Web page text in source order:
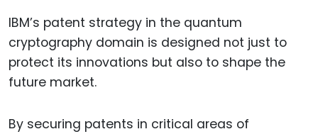
IBM’s patent strategy in the quantum
cryptography domain is designed not just to
protect its innovations but also to shape the
future market.
By securing patents in critical areas of